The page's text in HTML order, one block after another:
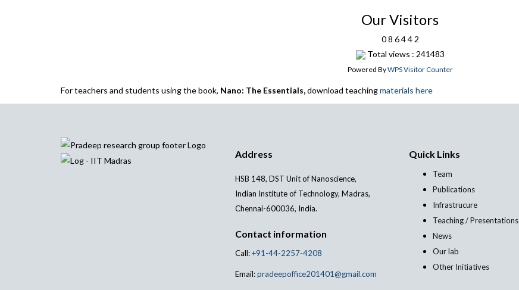
Our Visitors
0 8 6 4 4 2
Total views : 241483
Powered ByWPS Visitor Counter
For teachers and students using the book, Nano: The Essentials,download teachingmaterials here
Address
HSB 148, DST Unit of Nanoscience,
Indian Institute of Technology, Madras,
Chennai-600036, India.
Contact information
Call:+91-44-2257-4208
Email:pradeepoffice201401@gmail.com
Quick Links
Team
Publications
Infrastrucure
Teaching / Presentations
News
Our lab
Other Initiatives